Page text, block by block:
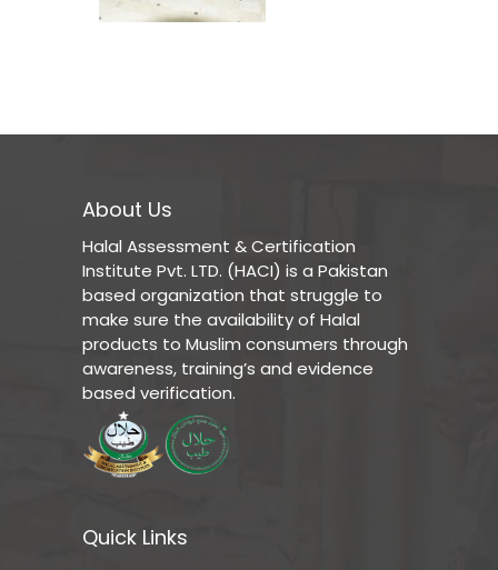
About Us
Halal Assessment & Certification
Institute Pvt. LTD. (HACI) is a Pakistan
based organization that struggle to
make sure the availability of Halal
products to Muslim consumers through
awareness, training’s and evidence
based verification.
Quick Links